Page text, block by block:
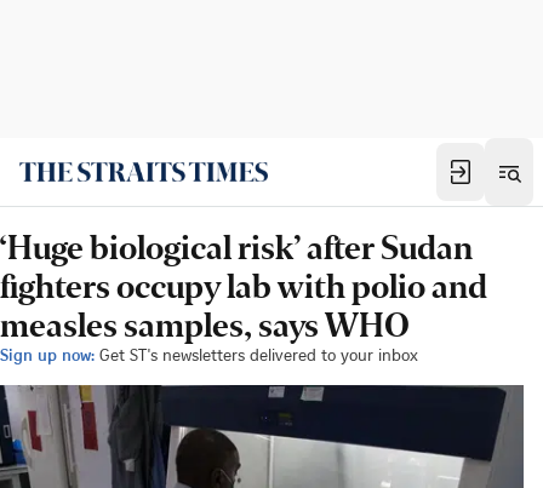
‘Huge biological risk’ after Sudan
fighters occupy lab with polio and
measles samples, says WHO
Sign up now: Get ST's newsletters delivered to your inbox